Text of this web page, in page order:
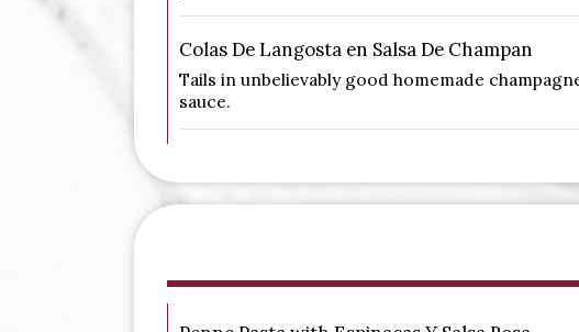
Colas De Langosta en Salsa De Champan
Tails in unbelievably good homemade
sauce.